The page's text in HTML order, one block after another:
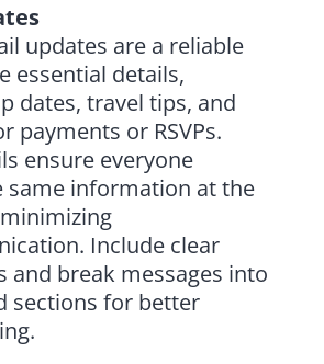
updates are a reliable
essential details,
dates, travel tips, and
payments or RSVPs.
ensure everyone
same information at the
Include clear
and break messages into
sections for better